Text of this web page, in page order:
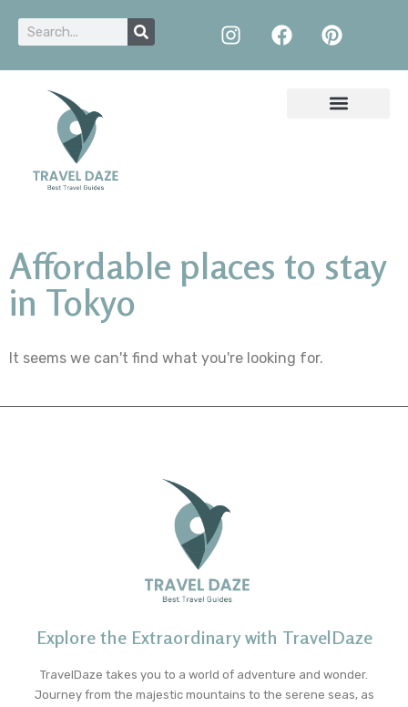
Affordable places to stay
in Tokyo
It seems we can't find what you're looking for.
Explore the Extraordinary with TravelDaze
TravelDaze takes you to a world of adventure and wonder.
Journey from the majestic mountains to the serene seas, as